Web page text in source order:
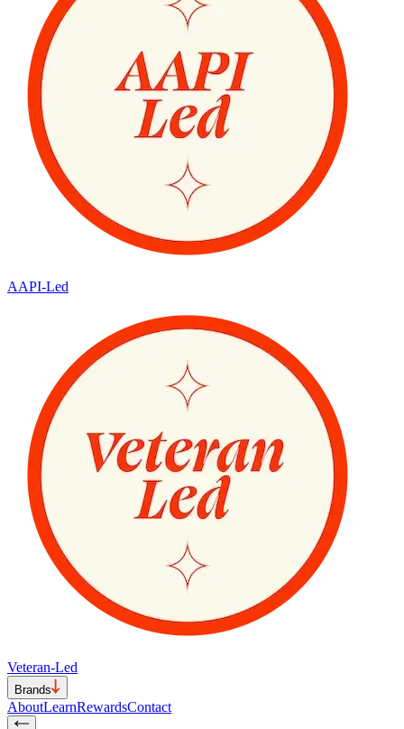
AAPI-Led
Veteran-Led
Brands
AboutLearnRewardsContact